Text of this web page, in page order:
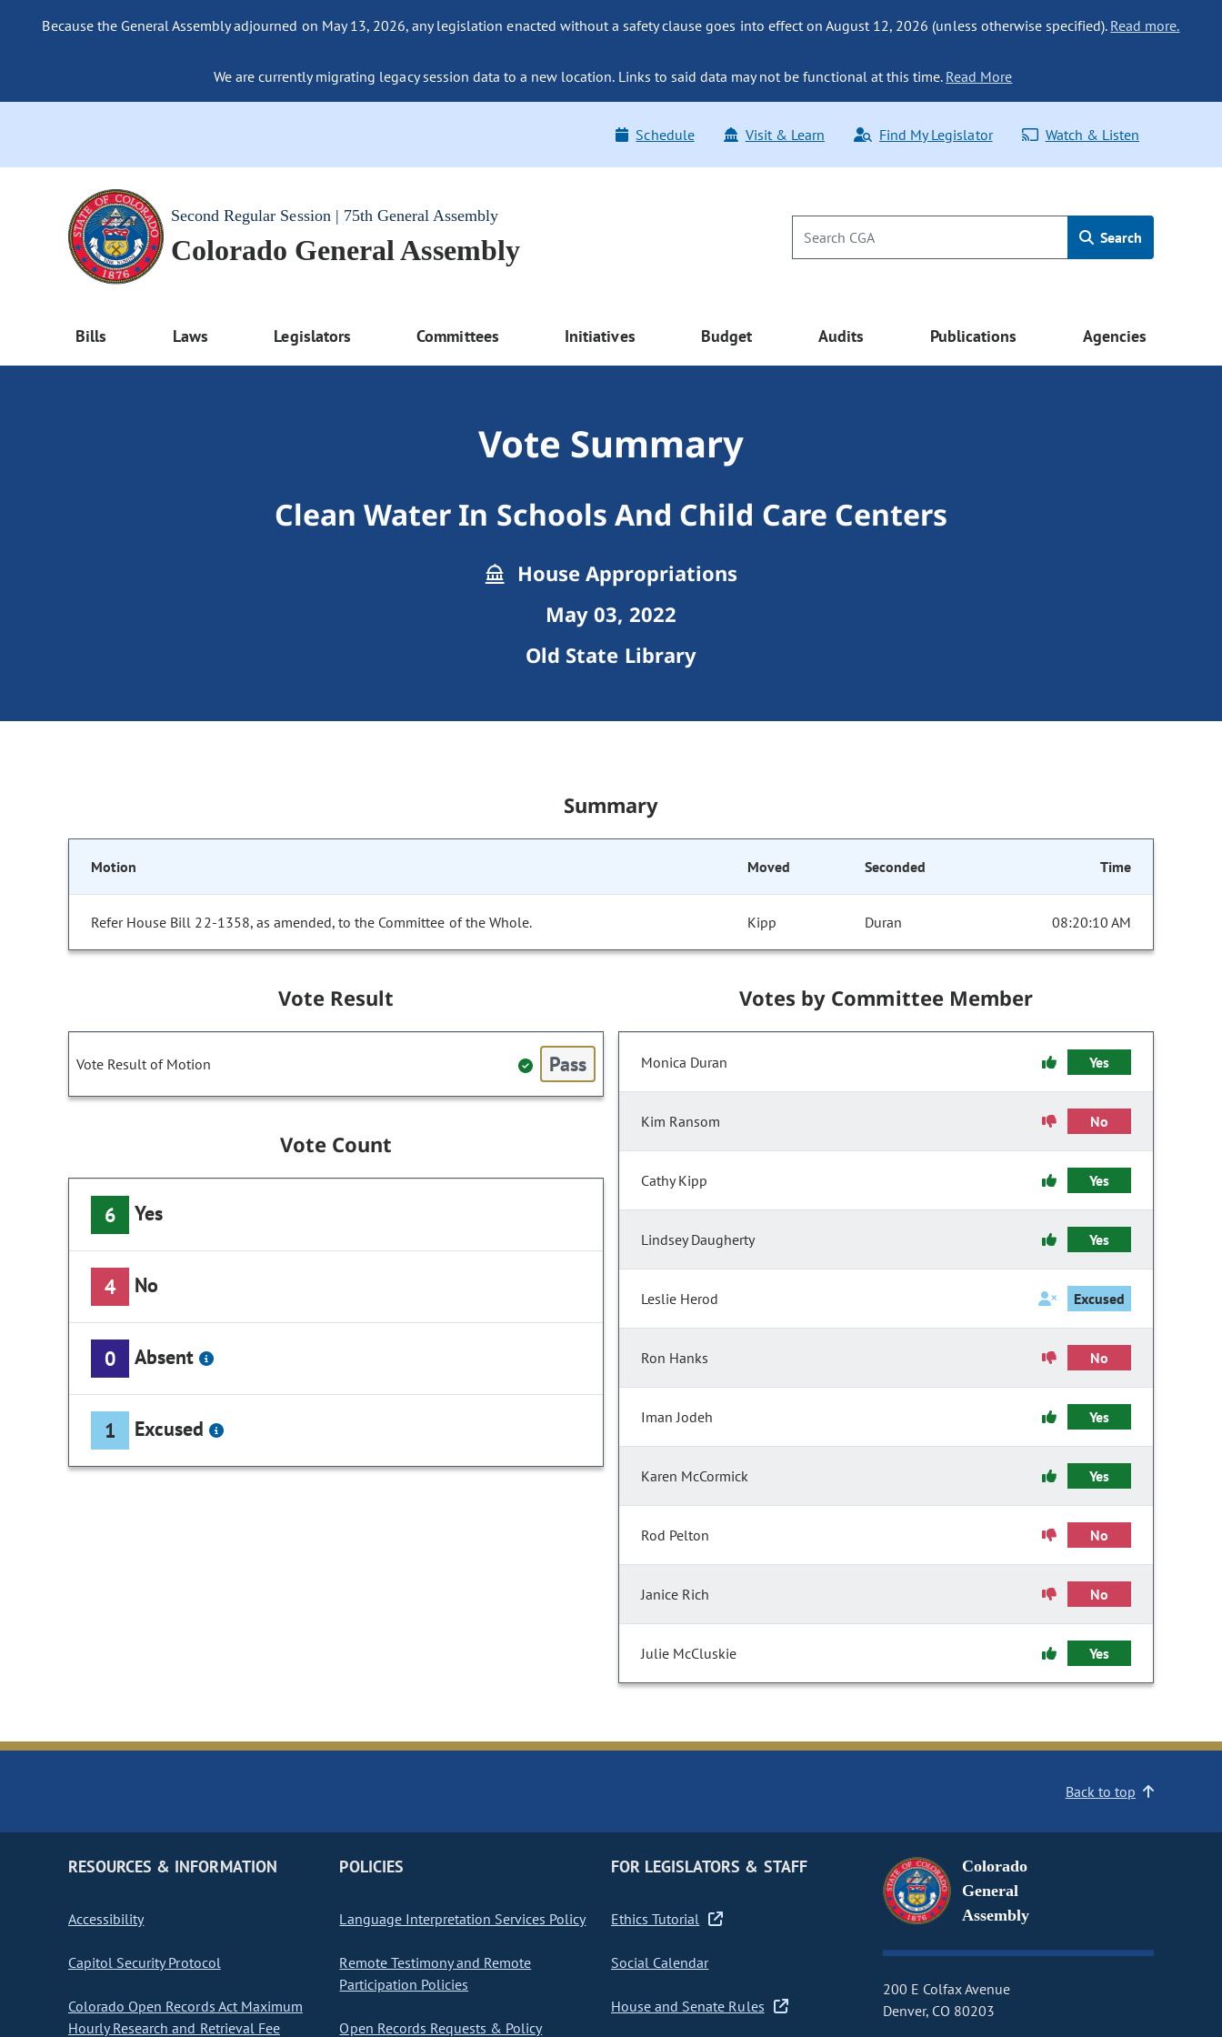
Because the General Assembly adjourned on May 13, 2026, any legislation enacted without a safety clause goes into effect on August 12, 2026 (unless otherwise specified). Read more.
We are currently migrating legacy session data to a new location. Links to said data may not be functional at this time. Read More
Schedule Visit & Learn Find My Legislator Watch & Listen
Second Regular Session | 75th General Assembly
Colorado General Assembly Search
Bills Laws Legislators Committees Initiatives Budget Audits Publications Agencies
Vote Summary
Clean Water In Schools And Child Care Centers
House Appropriations
May 03, 2022
Old State Library
Summary
Motion Moved Seconded Time
Refer House Bill 22-1358, as amended, to the Committee of the Whole. Kipp Duran 08:20:10 AM
Vote Result
Vote Result of Motion Pass
Vote Count
6 Yes
4 No
0 Absent
1 Excused
Votes by Committee Member
Monica Duran Yes
Kim Ransom No
Cathy Kipp Yes
Lindsey Daugherty Yes
Leslie Herod Excused
Ron Hanks No
Iman Jodeh Yes
Karen McCormick Yes
Rod Pelton No
Janice Rich No
Julie McCluskie Yes
Back to top
RESOURCES & INFORMATION
Accessibility
Capitol Security Protocol
Colorado Open Records Act Maximum
Hourly Research and Retrieval Fee
POLICIES
Language Interpretation Services Policy
Remote Testimony and Remote
Participation Policies
Open Records Requests & Policy
FOR LEGISLATORS & STAFF
Ethics Tutorial
Social Calendar
House and Senate Rules
Colorado
General
Assembly
200 E Colfax Avenue
Denver, CO 80203